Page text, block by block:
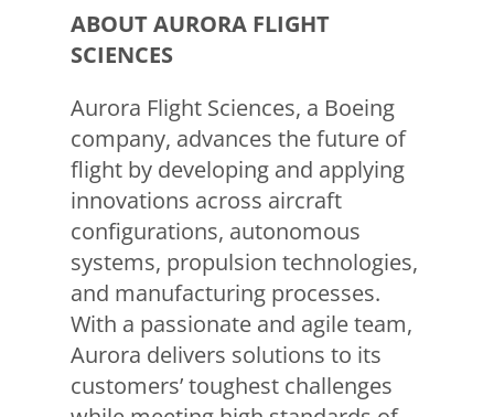
ABOUT AURORA FLIGHT
SCIENCES
Aurora Flight Sciences, a Boeing
company, advances the future of
flight by developing and applying
innovations across aircraft
configurations, autonomous
systems, propulsion technologies,
and manufacturing processes.
With a passionate and agile team,
Aurora delivers solutions to its
customers’ toughest challenges